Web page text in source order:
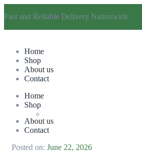
Fast and Reliable Delivery Nationwide
Home
Shop
About us
Contact
Home
Shop
About us
Contact
Posted on: June 22, 2026